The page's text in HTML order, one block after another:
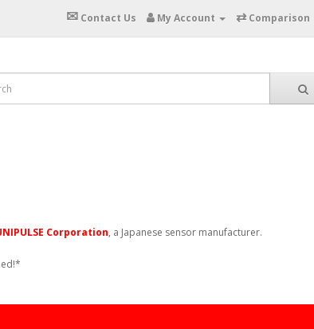
✉ Contact Us My Account ⇄ Comparison
Corporation, a Japanese sensor manufacturer.